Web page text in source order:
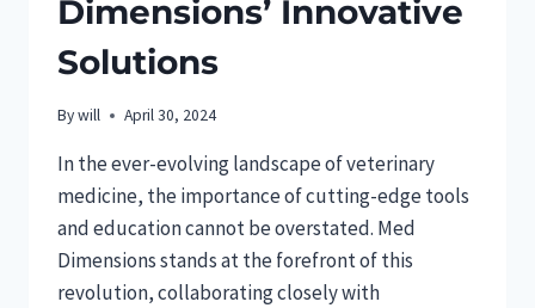
Dimensions’ Innovative
Solutions
Bywill April 30, 2024
In the ever-evolving landscape of veterinary
medicine, the importance of cutting-edge tools
and education cannot be overstated. Med
Dimensions stands at the forefront of this
revolution, collaborating closely with